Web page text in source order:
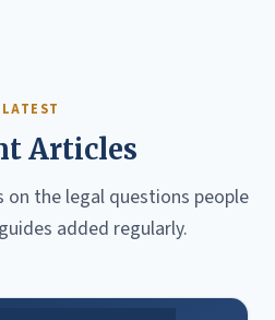
LATEST
Articles
on the legal questions people
added regularly.